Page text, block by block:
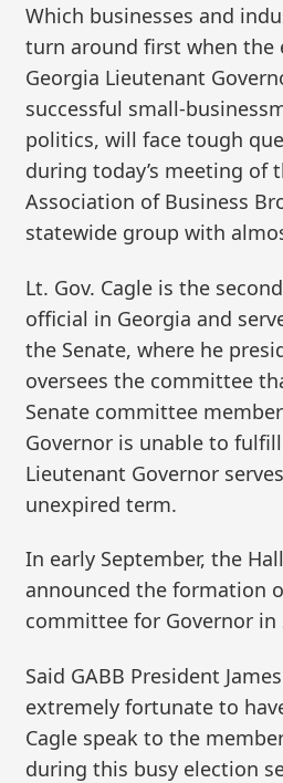
Which businesses and
turn around first when the
Georgia Lieutenant
successful small-
politics, will face tough
during today’s meeting of
Association of Business
statewide group with
Lt. Gov. Cagle is the
official in Georgia and
the Senate, where he
oversees the committee
Senate committee
Governor is unable to
Lieutenant Governor
unexpired term.
In early September, the
announced the formation
committee for Governor in
Said GABB President
extremely fortunate to
Cagle speak to the
during this busy election